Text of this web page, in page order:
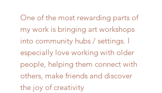
One of the most rewarding parts of
my work is bringing art workshops
into community hubs / settings. I
especially love working with older
people, helping them connect with
others, make friends and discover
the joy of creativity